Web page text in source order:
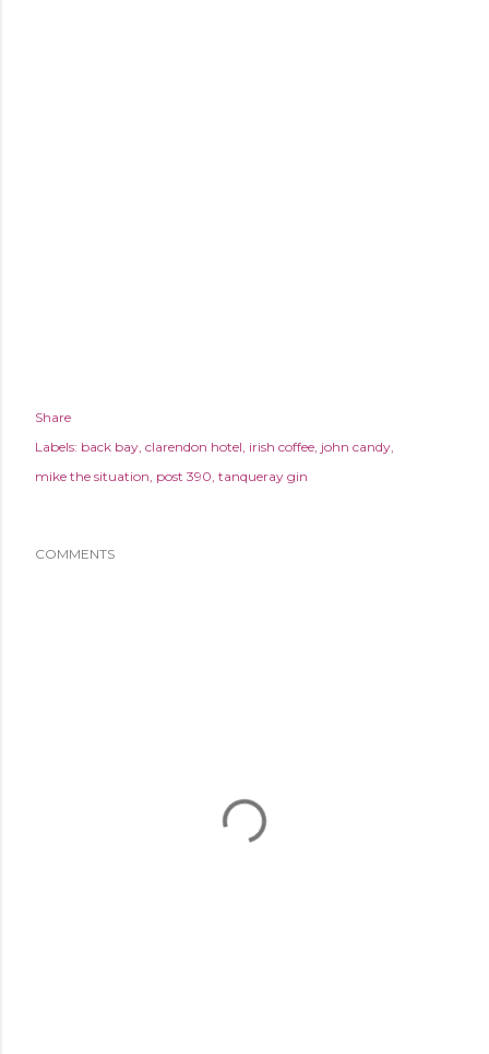
Share
Labels: back bay clarendon hotel irish coffee john candy
mike the situation post 390 tanqueray gin
COMMENTS